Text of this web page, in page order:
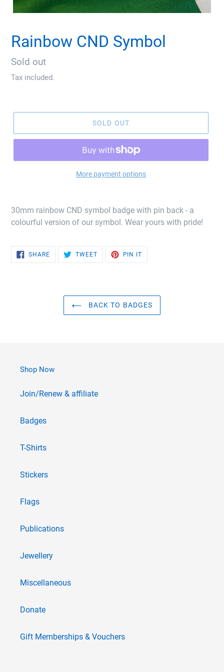
Rainbow CND Symbol
Regular
price
Sold out
Tax included.
SOLD OUT
More payment options
30mm rainbow CND symbol badge with pin back - a
colourful version of our symbol. Wear yours with pride!
SHARESHARE
TWEETTWEET
PIN IT
BACK TO BADGES
Shop Now
Join/Renew & affiliate
Badges
T-Shirts
Stickers
Flags
Publications
Jewellery
Miscellaneous
Donate
Gift Memberships & Vouchers